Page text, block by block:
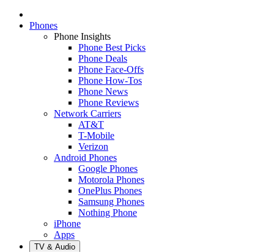
Phones
Phone Insights
Phone Best Picks
Phone Deals
Phone Face-Offs
Phone How-Tos
Phone News
Phone Reviews
Network Carriers
AT&T
T-Mobile
Verizon
Android Phones
Google Phones
Motorola Phones
OnePlus Phones
Samsung Phones
Nothing Phone
iPhone
Apps
TV & Audio